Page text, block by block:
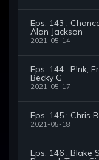
Eps. 143 :
Alan Jackson
2021-05-14
Eps. 144 : P!nk,
Becky G
2021-05-17
Eps. 145 : Chris
2021-05-18
Eps. 146 : Blake